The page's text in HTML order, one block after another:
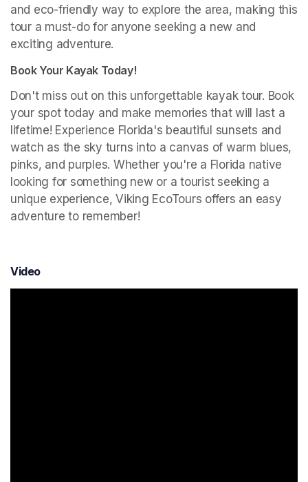
and eco-friendly way to explore the area, making this
tour a must-do for anyone seeking a new and
exciting adventure.
Book Your Kayak Today!
Don't miss out on this unforgettable kayak tour. Book
your spot today and make memories that will last a
lifetime! Experience Florida's beautiful sunsets and
watch as the sky turns into a canvas of warm blues,
pinks, and purples. Whether you're a Florida native
looking for something new or a tourist seeking a
unique experience, Viking EcoTours offers an easy
adventure to remember!
Video